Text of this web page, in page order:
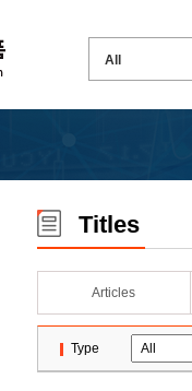
Titles
Articles
Type